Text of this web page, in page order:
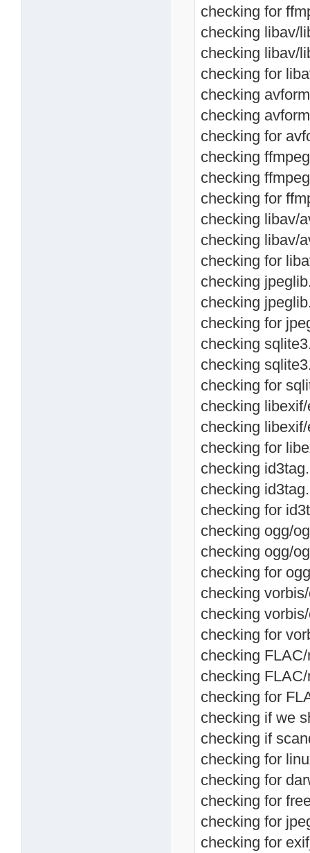
checking for
checking libav/
checking libav/
checking for
checking
checking
checking for
checking
checking
checking for
checking libav/
checking libav/
checking for
checking
checking
checking for
checking
checking
checking for
checking
checking
checking for
checking
checking
checking for
checking ogg/
checking ogg/
checking for
checking
checking
checking for
checking
checking
checking for
checking if we
checking if
checking for
checking for
checking for
checking for
checking for